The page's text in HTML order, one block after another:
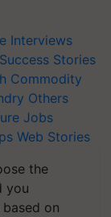
Interviews
Success Stories
Commodity
Others
Jobs
Web Stories
the
you
on